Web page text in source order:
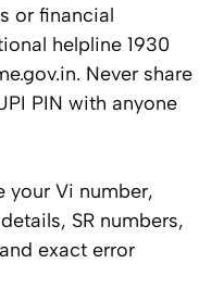
or financial
helpline 1930
Never share
PIN with anyone
your Vi number,
SR numbers,
exact error